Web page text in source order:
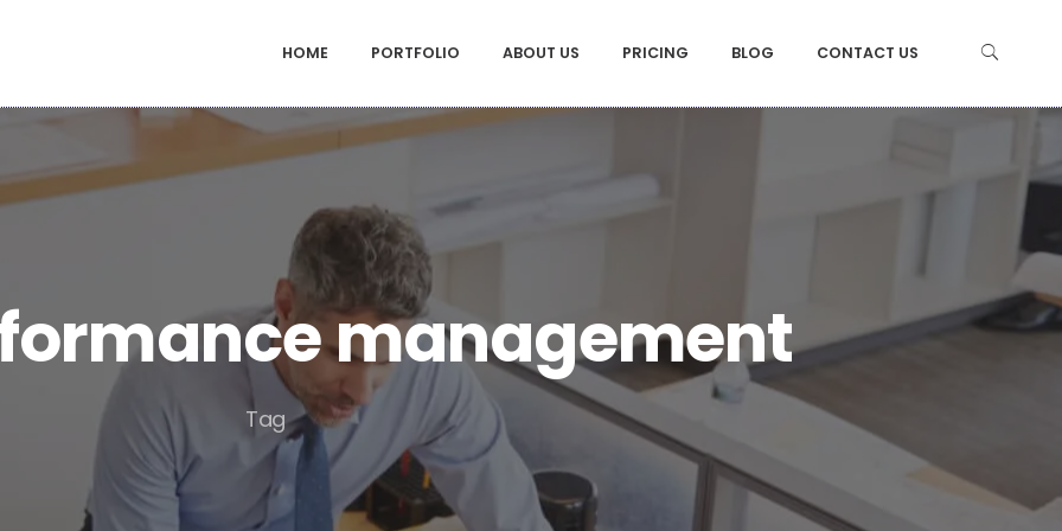
HOME PORTFOLIO ABOUT US PRICING BLOG CONTACT US
management
Tag